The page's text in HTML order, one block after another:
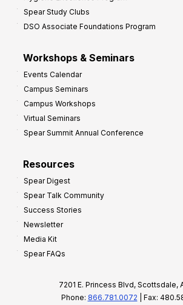
Spear Study Clubs
DSO Associate Foundations Program
Workshops & Seminars
Events Calendar
Campus Seminars
Campus Workshops
Virtual Seminars
Spear Summit Annual Conference
Resources
Spear Digest
Spear Talk Community
Success Stories
Newsletter
Media Kit
Spear FAQs
7201 E. Princess Blvd, Scottsdale,
Phone: 866.781.0072 | Fax: